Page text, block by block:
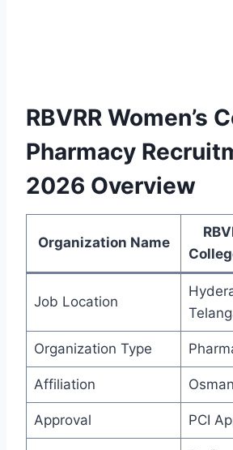
RBVRR Women’s
Pharmacy
2026 Overview
Organization Name
Job Location
Organization Type
Affiliation
Approval PCI